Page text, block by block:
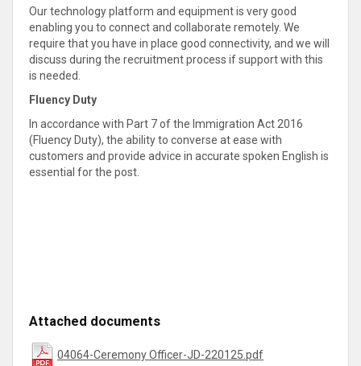
Our technology platform and equipment is very good
enabling you to connectand collaborate remotely. We
require that you have in place good connectivity, and we will
discuss during the recruitment process if supportwith this
is needed.
Fluency Duty
In accordance with Part 7 of the Immigration Act 2016
(Fluency Duty), the ability to converse at ease with
customers and provide advice in accurate spoken English is
essential for the post.
Attached documents
04064-Ceremony Officer-JD-220125.pdf